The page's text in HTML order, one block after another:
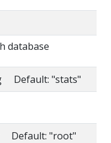
database
Default: "stats"
Default: "root"